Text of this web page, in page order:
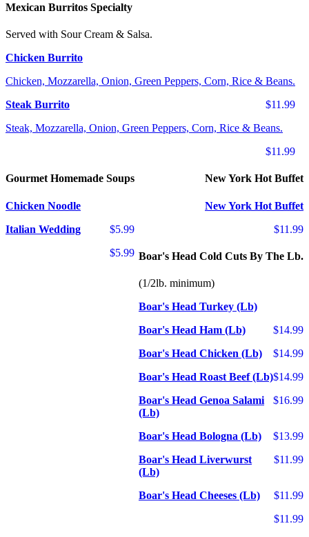
Mexican Burritos Specialty
Served with Sour Cream & Salsa.
Chicken Burrito
Chicken, Mozzarella, Onion, Green Peppers, Corn, Rice & Beans.
$11.99
Steak Burrito
Steak, Mozzarella, Onion, Green Peppers, Corn, Rice & Beans.
$11.99
New York Hot Buffet
New York Hot Buffet
$11.99
Gourmet Homemade Soups
Chicken Noodle
$5.99
Italian Wedding
$5.99 Boar's Head Cold Cuts By The Lb.
(1/2lb. minimum)
Boar's Head Turkey (Lb)
$14.99
Boar's Head Ham (Lb)
$14.99
Boar's Head Chicken (Lb)
$14.99
Boar's Head Roast Beef (Lb)
$16.99
Boar's Head Genoa Salami
(Lb)
$13.99
Boar's Head Bologna (Lb)
$11.99
Boar's Head Liverwurst
(Lb)
$11.99
Boar's Head Cheeses (Lb)
$11.99